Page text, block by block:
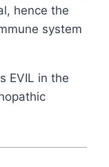
hence the
system
EVIL in the